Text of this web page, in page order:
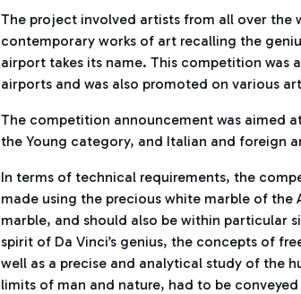
The project involved artists from all over the
contemporary works of art recalling the
airport takes its name. This competition was
airports and was also promoted on various
The competition announcement was aimed
the Young category, and Italian and foreign
In terms of technical requirements, the
made using the precious white marble of the
marble, and should also be within particular
spirit of Da Vinci’s genius, the concepts of
well as a precise and analytical study of the
limits of man and nature, had to be